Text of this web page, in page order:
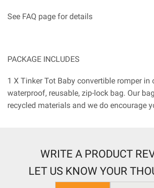
See FAQ page for details
PACKAGE INCLUDES
1 X Tinker Tot Baby convertible romper in
waterproof, reusable, zip-lock bag. Our
recycled materials and we do encourage
WRITE A PRODUCT
LET US KNOW YOUR